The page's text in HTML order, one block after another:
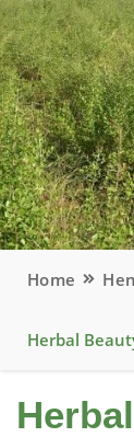
Home
Herbal